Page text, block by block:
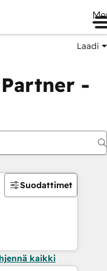
Laadi
-
Suodattimet
kaikki